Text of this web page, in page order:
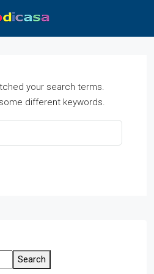
your search terms.
different keywords.
Search